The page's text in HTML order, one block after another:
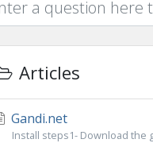
Articles
Gandi.net
Install steps1- Download the